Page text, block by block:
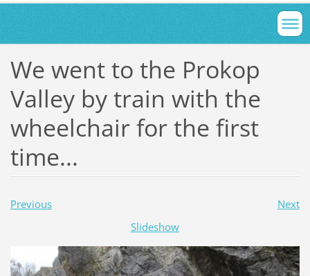
We went to the Prokop
Valley by train with the
wheelchair for the first
time...
Previous
Next
Slideshow